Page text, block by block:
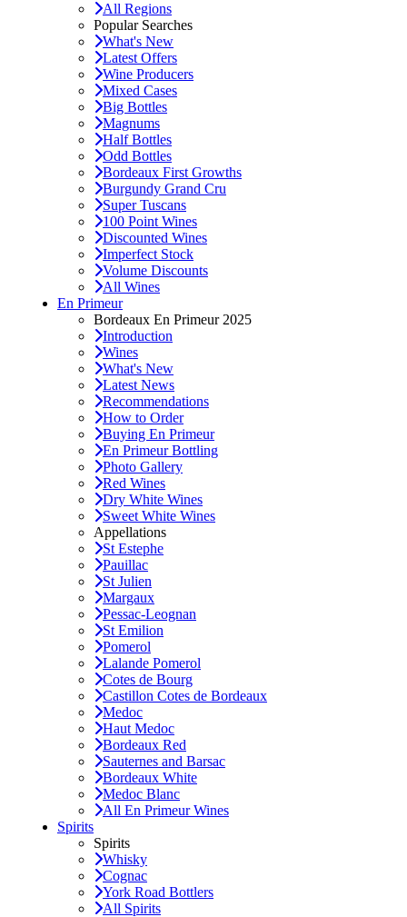
All Regions
Popular Searches
What's New
Latest Offers
Wine Producers
Mixed Cases
Big Bottles
Magnums
Half Bottles
Odd Bottles
Bordeaux First Growths
Burgundy Grand Cru
Super Tuscans
100 Point Wines
Discounted Wines
Imperfect Stock
Volume Discounts
All Wines
En Primeur
Bordeaux En Primeur 2025
Introduction
Wines
What's New
Latest News
Recommendations
How to Order
Buying En Primeur
En Primeur Bottling
Photo Gallery
Red Wines
Dry White Wines
Sweet White Wines
Appellations
St Estephe
Pauillac
St Julien
Margaux
Pessac-Leognan
St Emilion
Pomerol
Lalande Pomerol
Cotes de Bourg
Castillon Cotes de Bordeaux
Medoc
Haut Medoc
Bordeaux Red
Sauternes and Barsac
Bordeaux White
Medoc Blanc
All En Primeur Wines
Spirits
Spirits
Whisky
Cognac
York Road Bottlers
All Spirits